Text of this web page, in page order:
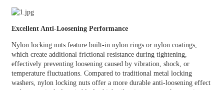
Excellent Anti-Loosening Performance
Nylon locking nuts feature built-in nylon rings or nylon coatings,
which create additional frictional resistance during tightening,
effectively preventing loosening caused by vibration, shock, or
temperature fluctuations. Compared to traditional metal locking
washers, nylon locking nuts offer a more durable anti-loosening effect